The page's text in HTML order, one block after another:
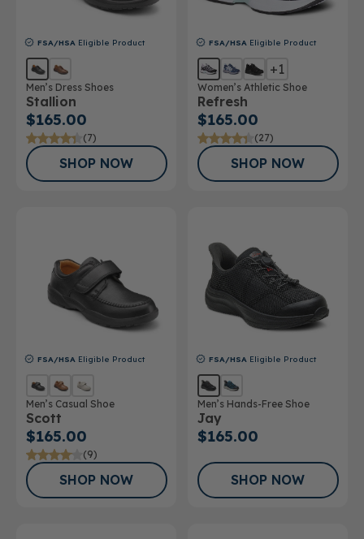
FSA/HSA Eligible Product
Men’s Dress Shoes
Stallion
$165.00
(7)
SHOP NOW
FSA/HSA Eligible Product
+1
Women’s Athletic Shoe
Refresh
$165.00
(27)
SHOP NOW
FSA/HSA Eligible Product
Men’s Casual Shoe
Scott
$165.00
(9)
SHOP NOW
FSA/HSA Eligible Product
Men’s Hands-Free Shoe
Jay
$165.00
SHOP NOW